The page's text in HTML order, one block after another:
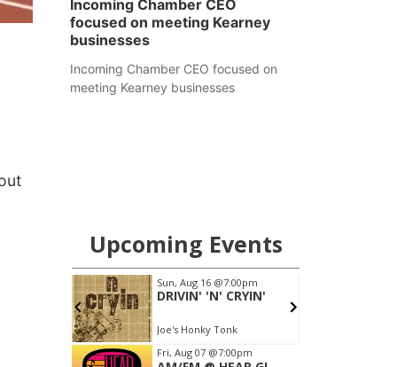
Incoming Chamber CEO
focused on meeting Kearney
businesses
Incoming Chamber CEO focused on
meeting Kearney businesses